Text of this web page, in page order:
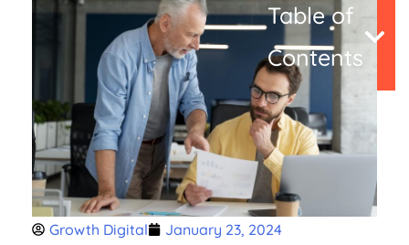
Growth Digital
January 23, 2024
Table of
Contents